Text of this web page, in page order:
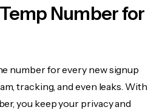
Number for
number for every new signup
tracking, and even leaks. With
you keep your privacy and